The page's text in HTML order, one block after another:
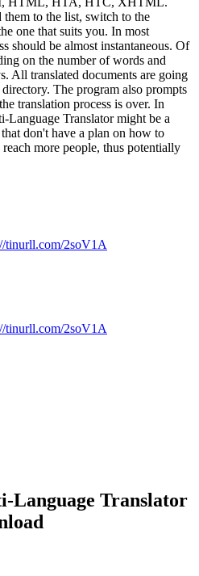
to the list, switch to the
one that suits you. In most
should be almost instantaneous. Of
on the number of words and
All translated documents are going
The program also prompts
translation process is over. In
Language Translator might be a
don't have a plan on how to
more people, thus potentially
tinurll.com/2soV1A
tinurll.com/2soV1A
Language Translator